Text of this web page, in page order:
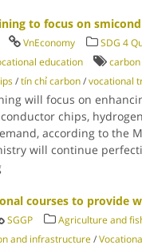
to focus on
VnEconomy SDG 4
education
/tín chỉ carbon/vocational
will focus on
chips,
according to the
will continue
courses to
SGGP Agriculture and
and infrastructure/